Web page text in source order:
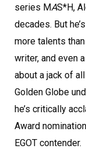
series MAS*H,
decades. But
more talents
writer, and even
about a jack of
Golden Globe
he’s critically
Award
EGOT contender.